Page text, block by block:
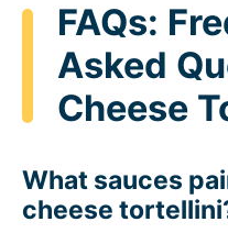
FAQs:
Asked
Cheese
What sauces
cheese